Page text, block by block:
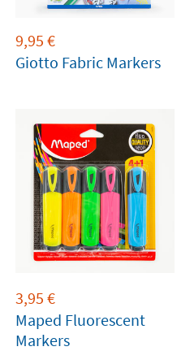
9,95 €
Giotto Fabric Markers
3,95 €
Maped Fluorescent
Markers